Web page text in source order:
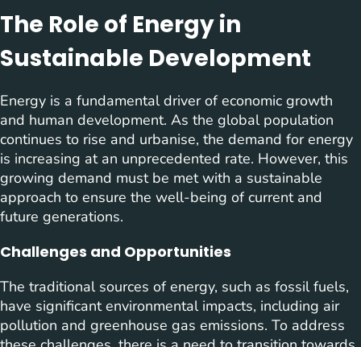
The Role of Energy in
Sustainable Development
Energy is a fundamental driver of economic growth
and human development. As the global population
continues to rise and urbanise, the demand for energy
is increasing at an unprecedented rate. However, this
growing demand must be met with a sustainable
approach to ensure the well-being of current and
future generations.
Challenges and Opportunities
The traditional sources of energy, such as fossil fuels,
have significant environmental impacts, including air
pollution and greenhouse gas emissions. To address